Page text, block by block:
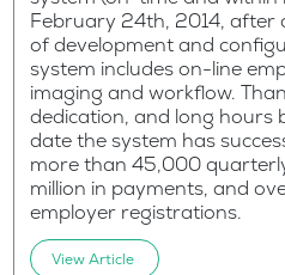
February 24th, 2014, after
of development and
system includes on-line
imaging and workflow.
dedication, and long hours
date the system has
more than 45,000
million in payments, and
employer registrations.
View Article